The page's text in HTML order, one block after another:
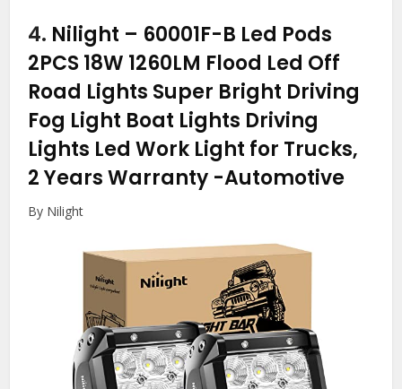
4. Nilight – 60001F-B Led Pods
2PCS 18W 1260LM Flood Led Off
Road Lights Super Bright Driving
Fog Light Boat Lights Driving
Lights Led Work Light for Trucks,
2 Years Warranty -Automotive
By Nilight